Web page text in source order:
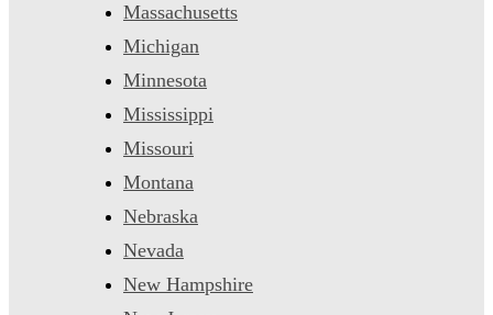
Massachusetts
Michigan
Minnesota
Mississippi
Missouri
Montana
Nebraska
Nevada
New Hampshire